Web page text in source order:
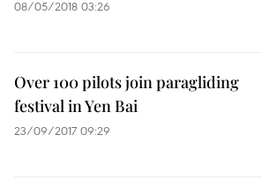
08/05/2018 03:26
Over 100 pilots join paragliding
festival in Yen Bai
23/09/2017 09:29